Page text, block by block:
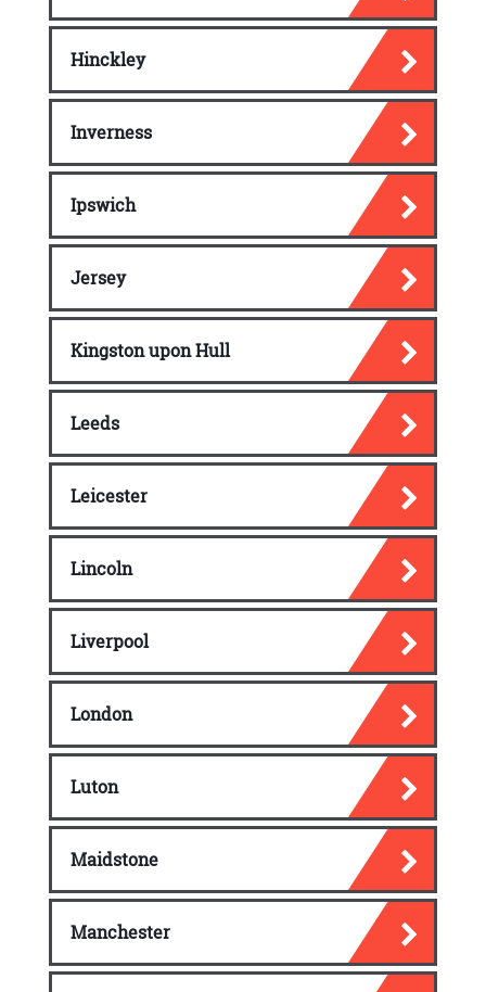
Hinckley
Inverness
Ipswich
Jersey
Kingston upon Hull
Leeds
Leicester
Lincoln
Liverpool
London
Luton
Maidstone
Manchester